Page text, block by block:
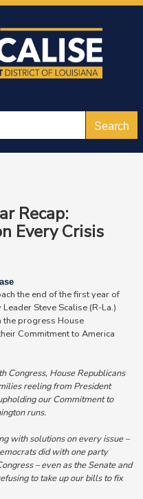
Recap:
Every Crisis
the end of the first year of
Steve Scalise (R-La.)
progress House
Commitment to America
Congress, House Republicans
reeling from President
our Commitment to
runs.
with solutions on every issue –
did with one party
– even as the Senate and
to take up our bills to fix